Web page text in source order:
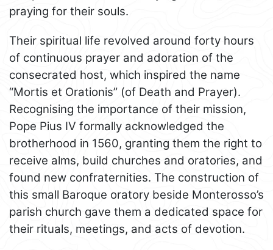
praying for their souls.
Their spiritual life revolved around forty hours
of continuous prayer and adoration of the
consecrated host, which inspired the name
“Mortis et Orationis” (of Death and Prayer).
Recognising the importance of their mission,
Pope Pius IV formally acknowledged the
brotherhood in 1560, granting them the right to
receive alms, build churches and oratories, and
found new confraternities. The construction of
this small Baroque oratory beside Monterosso’s
parish church gave them a dedicated space for
their rituals, meetings, and acts of devotion.